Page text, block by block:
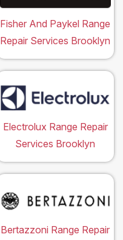
Fisher And Paykel Range
Repair Services Brooklyn
Electrolux Range Repair
Services Brooklyn
Bertazzoni Range Repair